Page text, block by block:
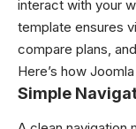
interact with your
template ensures
compare plans,
Here’s how
Simple